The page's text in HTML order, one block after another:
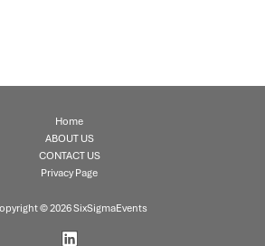
Home
ABOUT US
CONTACT US
Privacy Page
© 2026 SixSigmaEvents